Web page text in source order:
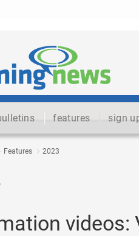
features sign
Features 2023
videos: